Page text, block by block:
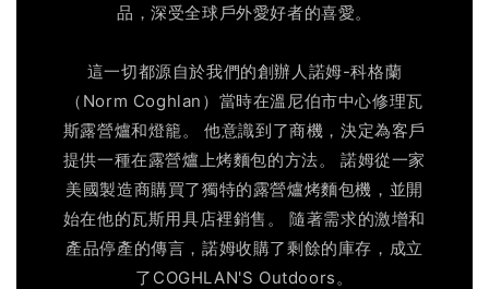
品，深受全球戶外愛好者的喜愛。
這一切都源自於我們的創辦人諾姆-科格蘭
（Norm Coghlan）當時在溫尼伯市中心修理瓦
斯露營爐和燈籠。 他意識到了商機，決定為客戶
提供一種在露營爐上烤麵包的方法。 諾姆從一家
美國製造商購買了獨特的露營爐烤麵包機，並開
始在他的瓦斯用具店裡銷售。 隨著需求的激增和
產品停產的傳言，諾姆收購了剩餘的庫存，成立
了COGHLAN'S Outdoors。